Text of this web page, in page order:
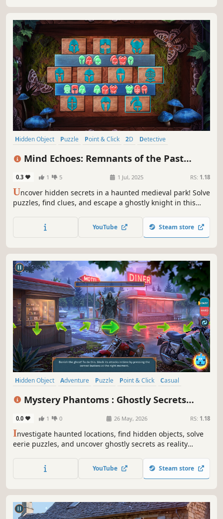
Hidden Object Puzzle Point & Click 2D
Detective
Mind Echoes: Remnants of the Past
0.3 1 5 1 Jul, 2025 RS: 1.18
Uncover hidden secrets in a haunted medieval park! Solve
puzzles, find clues, and escape a ghostly knight in this
YouTube Steam store
Hidden Object Adventure Puzzle Point & Click
Casual
Mystery Phantoms : Ghostly Secrets
0.0 1 0 26 May, 2026 RS: 1.18
Investigate haunted locations, find hidden objects, solve
eerie puzzles, and uncover ghostly secrets as reality
YouTube Steam store